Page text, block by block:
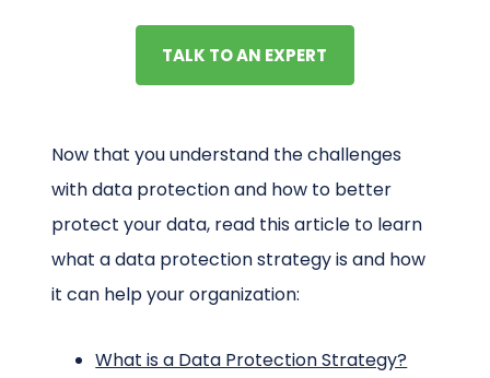
TALK TO AN EXPERT
Now that you understand the challenges
with data protection and how to better
protect your data, read this article to learn
what a data protection strategy is and how
it can help your organization:
What is a Data Protection Strategy?